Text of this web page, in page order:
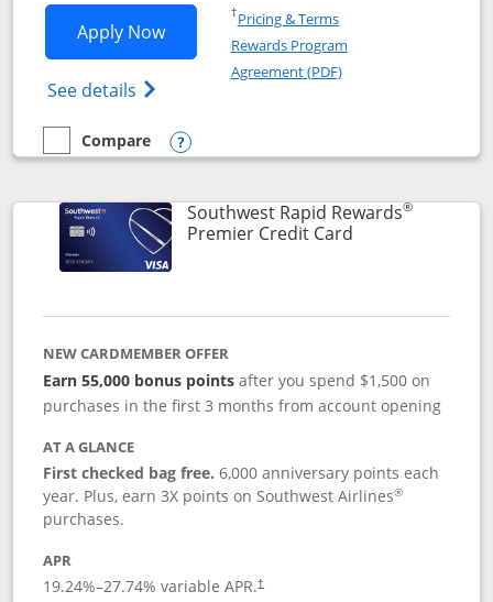
Apply NowOpens Southwest Rapid Rewards®
See details Opens Southwest Rapid Rewards
†Pricing & TermsOpens in a new window
Rewards Program
Agreement (PDF)Opens in a new
empty checkbox
Compare
Compare the Southwest Rapid Rewards® Priority
Opens compare popup dialog
Southwest Rapid Rewards®
Premier Credit CardLinks to product
NEW CARDMEMBER OFFER
Earn 55,000 bonus points after you spend $1,500 on
purchases in the first 3 months from account opening
AT A GLANCE
First checked bag free.6,000 anniversary points each
year. Plus, earn 3X points on Southwest Airlines®
purchases.
APR
19.24%–27.74% variable APR.†